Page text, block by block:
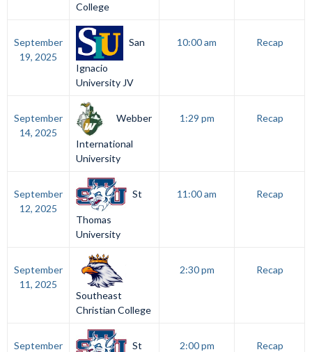
College
September
19, 2025
San
Ignacio
University JV
10:00 am Recap
September
14, 2025
Webber
International
University
1:29 pm Recap
September
12, 2025
St
Thomas
University
11:00 am Recap
September
11, 2025
Southeast
Christian College
2:30 pm Recap
September St 2:00 pm Recap